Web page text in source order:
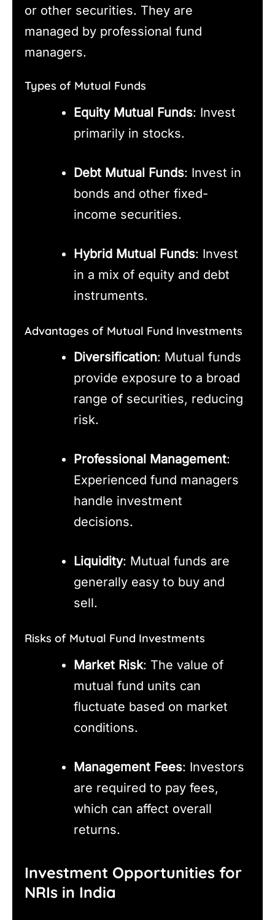
or other securities. They are
managed by professional fund
managers.
Types of Mutual Funds
Equity Mutual Funds: Invest
primarily in stocks.
Debt Mutual Funds: Invest in
bonds and other fixed-
income securities.
Hybrid Mutual Funds: Invest
in a mix of equity and debt
instruments.
Advantages of Mutual Fund Investments
Diversification: Mutual funds
provide exposure to a broad
range of securities, reducing
risk.
Professional Management:
Experienced fund managers
handle investment
decisions.
Liquidity: Mutual funds are
generally easy to buy and
sell.
Risks of Mutual Fund Investments
Market Risk: The value of
mutual fund units can
fluctuate based on market
conditions.
Management Fees: Investors
are required to pay fees,
which can affect overall
returns.
Investment Opportunities for
NRIs in India